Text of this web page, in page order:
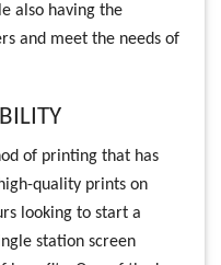
also having the
and meet the needs of
of printing that has
quality prints on
looking to start a
station screen